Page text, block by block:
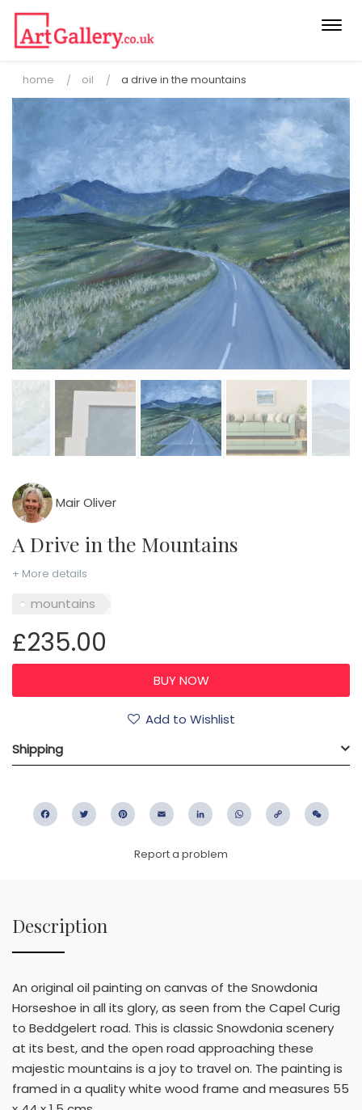
home oil a drive in the mountains
Mair Oliver
A Drive in the Mountains
+ More details
mountains
£235.00
Add to Wishlist
Shipping
FacebookTwitter PinterestEmail LinkedIn WhatsApp
Copy
Report a problem
Description
An original oil painting on canvas of the Snowdonia
Horseshoe in all its glory, as seen from the Capel Curig
to Beddgelert road. This is classic Snowdonia scenery
at its best, and the open road approaching these
majestic mountains is a joy to travel on. The painting is
framed in a quality white wood frame and measures 55